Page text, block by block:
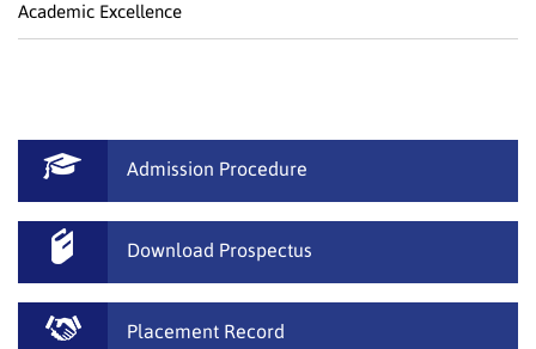
Academic Excellence
Admission Procedure
Download Prospectus
Placement Record